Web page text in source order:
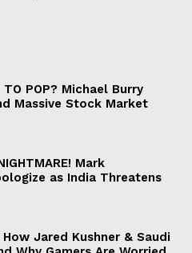
TO POP? Michael Burry
Massive Stock Market
Mark
as India Threatens
How Jared Kushner & Saudi